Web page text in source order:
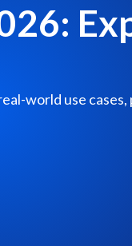
world use cases,